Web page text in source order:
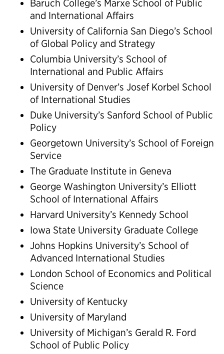
Baruch College’s Marxe School of Public
and International Affairs
University of California San Diego’s School
of Global Policy and Strategy
Columbia University’s School of
International and Public Affairs
University of Denver’s Josef Korbel School
of International Studies
Duke University’s Sanford School of Public
Policy
Georgetown University’s School of Foreign
Service
The Graduate Institute in Geneva
George Washington University’s Elliott
School of International Affairs
Harvard University’s Kennedy School
Iowa State University Graduate College
Johns Hopkins University’s School of
Advanced International Studies
London School of Economics and Political
Science
University of Kentucky
University of Maryland
University of Michigan’s Gerald R. Ford
School of Public Policy